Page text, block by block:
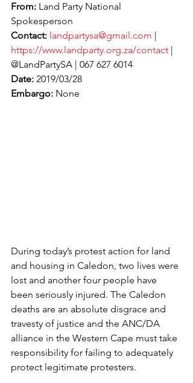
From: Land Party National
Spokesperson
Contact: landpartysa@gmail.com |
https://www.landparty.org.za/contact |
@LandPartySA | 067 627 6014
Date: 2019/03/28
Embargo: None
During today’s protest action for land
and housing in Caledon, two lives were
lost and another four people have
been seriously injured. The Caledon
deaths are an absolute disgrace and
travesty of justice and the ANC/DA
alliance in the Western Cape must take
responsibility for failing to adequately
protect legitimate protesters.